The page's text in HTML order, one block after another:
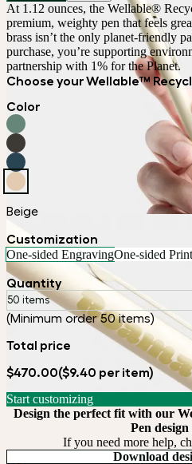
At 1.12 ounces, the Wellable®
premium, weighty pen that feels
brass isn’t the only planet-friendly
purchase, you’re supporting
partnership with 1% for the Planet.
Choose your Wellable™
Color
Beige
Customization
One-sided EngravingOne-sided
Quantity
50 items
(Minimum order 50 items)
Total price
$470.00($9.40 per item)
Start customizing
Design the perfect fit with our
Pen design
If you need more help,
Download